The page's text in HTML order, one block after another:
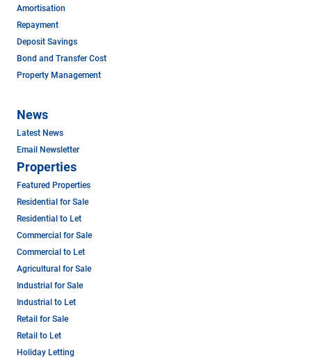
Amortisation
Repayment
Deposit Savings
Bond and Transfer Cost
Property Management
News
Latest News
Email Newsletter
Properties
Featured Properties
Residential for Sale
Residential to Let
Commercial for Sale
Commercial to Let
Agricultural for Sale
Industrial for Sale
Industrial to Let
Retail for Sale
Retail to Let
Holiday Letting